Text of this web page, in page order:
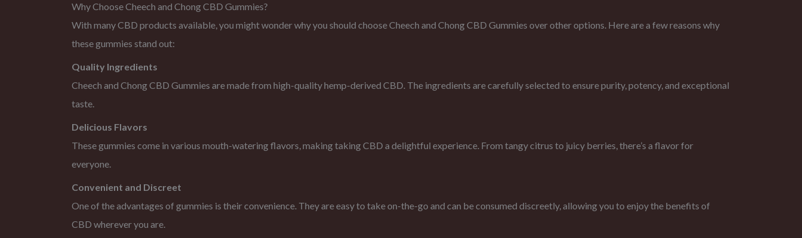
Why Choose Cheech and Chong CBD Gummies?
With many CBD products available, you might wonder why you should choose Cheech and Chong CBD Gummies over other options. Here are a few reasons why
these gummies stand out:
Quality Ingredients
Cheech and Chong CBD Gummies are made from high-quality hemp-derived CBD. The ingredients are carefully selected to ensure purity, potency, and exceptional
taste.
Delicious Flavors
These gummies come in various mouth-watering flavors, making taking CBD a delightful experience. From tangy citrus to juicy berries, there’s a flavor for
everyone.
Convenient and Discreet
One of the advantages of gummies is their convenience. They are easy to take on-the-go and can be consumed discreetly, allowing you to enjoy the benefits of
CBD wherever you are.